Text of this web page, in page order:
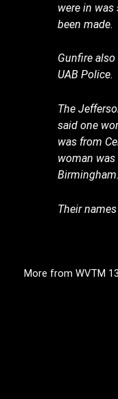
were in was
been made.
Gunfire
UAB Police.
The
said one
was from
woman was
Birmingham.
Their
More from WVTM